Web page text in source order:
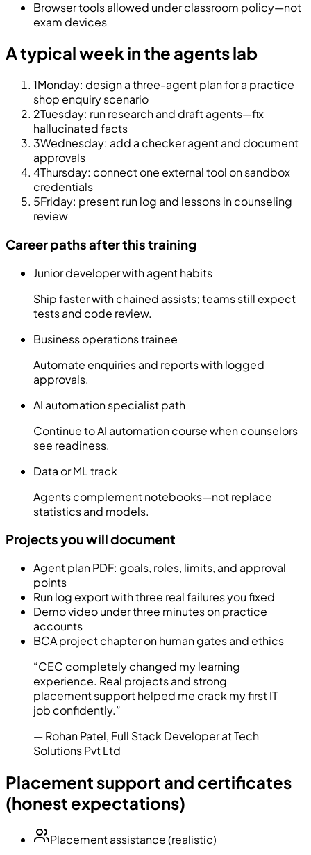
Browser tools allowed under classroom policy—not
exam devices
A typical week in the agents lab
1Monday: design a three-agent plan for a practice
shop enquiry scenario
2Tuesday: run research and draft agents—fix
hallucinated facts
3Wednesday: add a checker agent and document
approvals
4Thursday: connect one external tool on sandbox
credentials
5Friday: present run log and lessons in counseling
review
Career paths after this training
Junior developer with agent habits
Ship faster with chained assists; teams still expect
tests and code review.
Business operations trainee
Automate enquiries and reports with logged
approvals.
AI automation specialist path
Continue to AI automation course when counselors
see readiness.
Data or ML track
Agents complement notebooks—not replace
statistics and models.
Projects you will document
Agent plan PDF: goals, roles, limits, and approval
points
Run log export with three real failures you fixed
Demo video under three minutes on practice
accounts
BCA project chapter on human gates and ethics
“CEC completely changed my learning
experience. Real projects and strong
placement support helped me crack my first IT
job confidently.”
—Rohan Patel, Full Stack Developer at Tech
Solutions Pvt Ltd
Placement support and certificates
(honest expectations)
Placement assistance (realistic)